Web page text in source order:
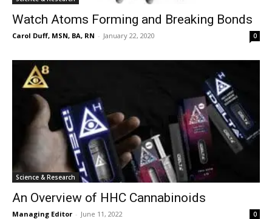
Watch Atoms Forming and Breaking Bonds
Carol Duff, MSN, BA, RN - January 22, 2020 0
Science & Research
An Overview of HHC Cannabinoids
Managing Editor - June 11, 2022 0